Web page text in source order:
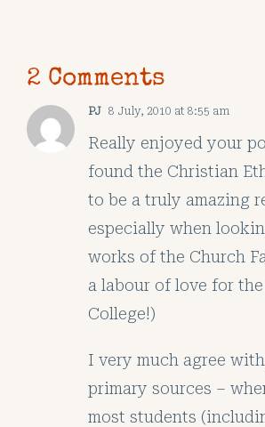
2 Comments
PJ 8 July, 2010 at 8:55 am
Really enjoyed your
found the Christian
to be a truly amazing
especially when
works of the Church
a labour of love for
College!)
I very much agree
primary sources –
most students